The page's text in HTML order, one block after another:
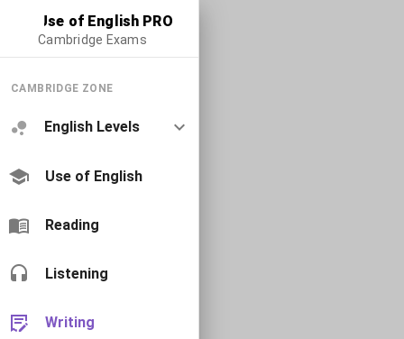
Use of English PRO
Cambridge Exams
CAMBRIDGE ZONE
English Levels
Use of English
Reading
Listening
Writing